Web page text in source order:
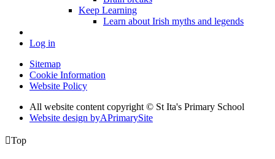
Keep Learning
Learn about Irish myths and legends
Log in
Sitemap
Cookie Information
Website Policy
All website content copyright © St Ita's Primary School
Website design byAPrimarySite
Top